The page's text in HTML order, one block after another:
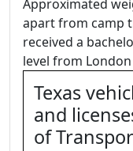
Approximated
apart from camp
received a
level from
Texas
and
of